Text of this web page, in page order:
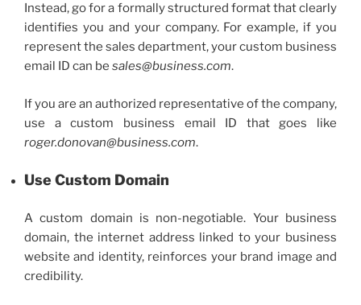
Instead, go for a formally structured format that clearly
identifies you and your company. For example, if you
represent the sales department, yourcustom business
email ID can be sales@business.com.
If you are an authorized representative of the company,
use acustom business email ID that goes like
roger.donovan@business.com.
Use Custom Domain
A custom domain is non-negotiable. Your business
domain, the internet address linked to your business
website and identity, reinforces your brand image and
credibility.